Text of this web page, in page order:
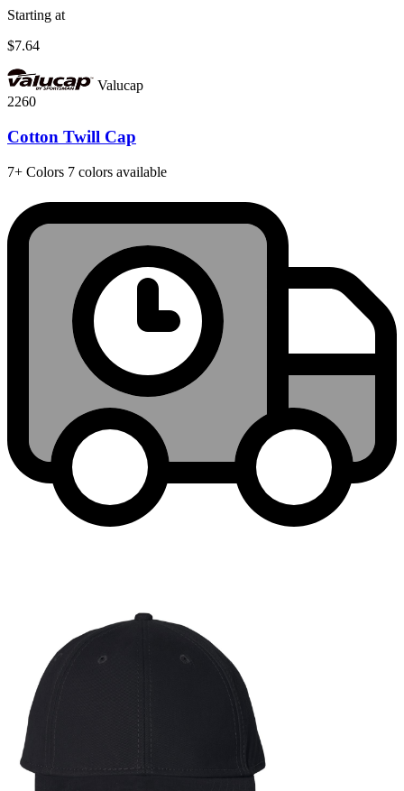
Starting at
$7.64
Valucap
2260
Cotton Twill Cap
7+ Colors 7 colors available